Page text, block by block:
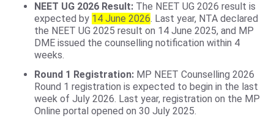
NEET UG 2026 Result: The NEET UG 2026 result is
expected by 14 June 2026. Last year, NTA declared
the NEET UG 2025 result on 14 June 2025, and MP
DME issued the counselling notification within 4
weeks.
Round 1 Registration: MP NEET Counselling 2026
Round 1 registration is expected to begin in the last
week of July 2026. Last year, registration on the MP
Online portal opened on 30 July 2025.